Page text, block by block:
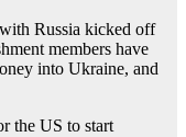
Russia kicked off
members have
into Ukraine, and
the US to start